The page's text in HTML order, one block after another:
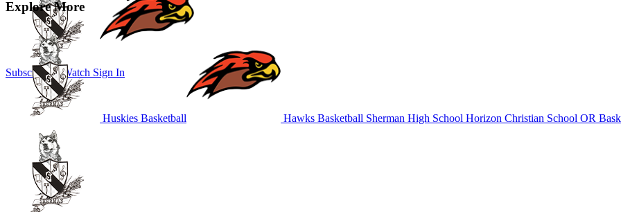
Subscribe to Watch Sign In
Explore More
Huskies Basketball Hawks Basketball Sherman High School Horizon Christian School OR